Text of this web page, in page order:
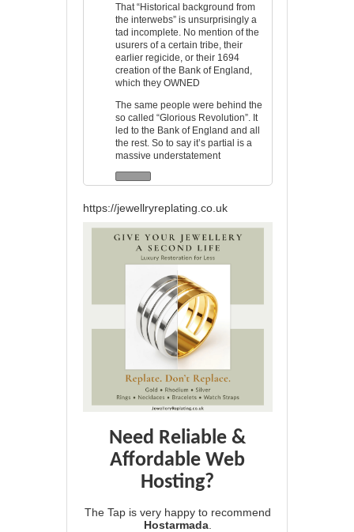
That “Historical background from
the interwebs” is unsurprisingly a
tad incomplete. No mention of the
usurers of a certain tribe, their
earlier regicide, or their 1694
creation of the Bank of England,
which they OWNED
The same people were behind the
so called “Glorious Revolution”. It
led to the Bank of England and all
the rest. So to say it’s partial is a
massive understatement
https://jewellryreplating.co.uk
Need Reliable &
Affordable Web
Hosting?
The Tap is very happy to recommend
Hostarmada